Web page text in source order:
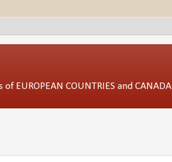
EUROPEAN COUNTRIES and CANADA